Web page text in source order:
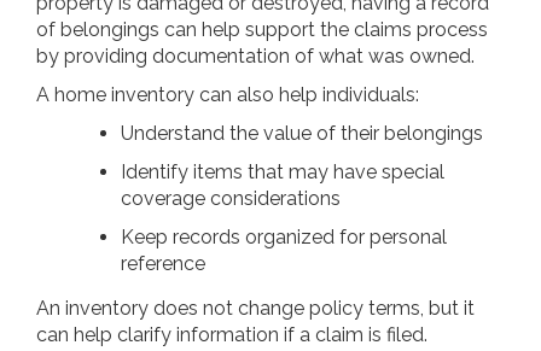
of belongings can help support the claims process
by providing documentation of what was owned.
A home inventory can also help individuals:
Understand the value of their belongings
Identify items that may have special
coverage considerations
Keep records organized for personal
reference
An inventory does not change policy terms, but it
can help clarify information if a claim is filed.